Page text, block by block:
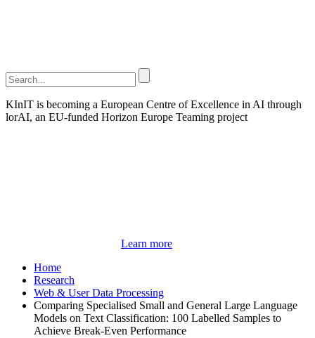
KInIT is becoming a European Centre of Excellence in AI through
lorAI, an EU-funded Horizon Europe Teaming project
Learn more
Home
Research
Web & User Data Processing
Comparing Specialised Small and General Large Language
Models on Text Classification: 100 Labelled Samples to
Achieve Break-Even Performance